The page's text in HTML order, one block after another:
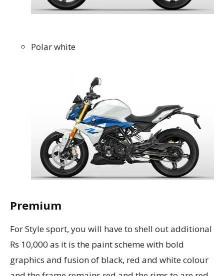
Polar white
Premium
For Style sport, you will have to shell out additional
Rs 10,000 as it is the paint scheme with bold
graphics and fusion of black, red and white colour